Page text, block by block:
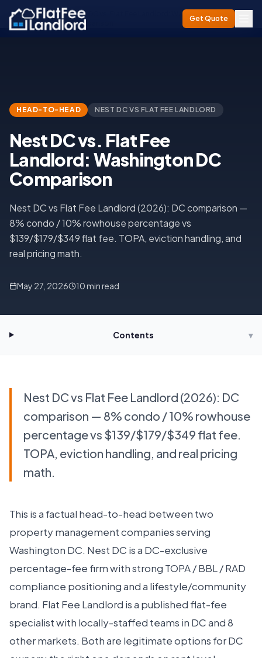
Get Quote
Home/Compare /
Nest DC vs. Flat Fee Landlord: Washington DC
Comparison
HEAD-TO-HEAD NEST DC VS FLAT FEE LANDLORD
Nest DC vs. Flat Fee
Landlord: Washington DC
Comparison
Nest DC vs Flat Fee Landlord (2026): DC comparison —
8% condo / 10% rowhouse percentage vs
$139/$179/$349 flat fee. TOPA, eviction handling, and
real pricing math.
May 27, 2026 10min read
Contents ▾
Nest DC vs Flat Fee Landlord (2026): DC
comparison — 8% condo / 10% rowhouse
percentage vs $139/$179/$349 flat fee.
TOPA, eviction handling, and real pricing
math.
This is a factual head-to-head between two
property management companies serving
Washington DC. Nest DC is a DC-exclusive
percentage-fee firm with strong TOPA / BBL / RAD
compliance positioning and a lifestyle/community
brand. Flat Fee Landlord is a published flat-fee
specialist with locally-staffed teams in DC and 8
other markets. Both are legitimate options for DC